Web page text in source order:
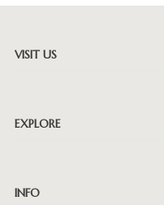
VISIT US
EXPLORE
INFO